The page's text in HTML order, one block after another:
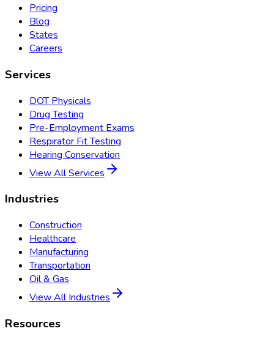
Pricing
Blog
States
Careers
Services
DOT Physicals
Drug Testing
Pre-Employment Exams
Respirator Fit Testing
Hearing Conservation
View All Services
Industries
Construction
Healthcare
Manufacturing
Transportation
Oil & Gas
View All Industries
Resources